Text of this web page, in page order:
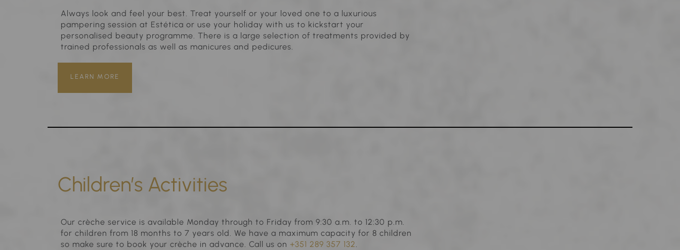
Always look and feel your best. Treat yourself or your loved one to a luxurious
pampering session at Estética or use your holiday with us to kickstart your
personalised beauty programme. There is a large selection of treatments provided by
trained professionals as well as manicures and pedicures.
LEARN MORE
Children’s Activities
Our crèche service is available Monday through to Friday from 9:30 a.m. to 12:30 p.m.
for children from 18 months to 7 years old. We have a maximum capacity for 8 children
so make sure to book your crèche in advance. Call us on+351 289 357 132.